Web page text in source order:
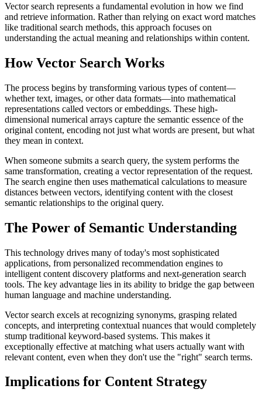
Vector search represents a fundamental evolution in how we find
and retrieve information. Rather than relying on exact word matches
like traditional search methods, this approach focuses on
understanding the actual meaning and relationships within content.
How Vector Search Works
The process begins by transforming various types of content—
whether text, images, or other data formats—into mathematical
representations called vectors or embeddings. These high-
dimensional numerical arrays capture the semantic essence of the
original content, encoding not just what words are present, but what
they mean in context.
When someone submits a search query, the system performs the
same transformation, creating a vector representation of the request.
The search engine then uses mathematical calculations to measure
distances between vectors, identifying content with the closest
semantic relationships to the original query.
The Power of Semantic Understanding
This technology drives many of today's most sophisticated
applications, from personalized recommendation engines to
intelligent content discovery platforms and next-generation search
tools. The key advantage lies in its ability to bridge the gap between
human language and machine understanding.
Vector search excels at recognizing synonyms, grasping related
concepts, and interpreting contextual nuances that would completely
stump traditional keyword-based systems. This makes it
exceptionally effective at matching what users actually want with
relevant content, even when they don't use the "right" search terms.
Implications for Content Strategy